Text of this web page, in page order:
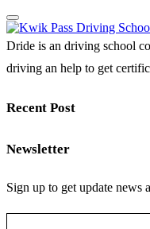
Dride is an driving school
driving an help to get
Recent Post
Newsletter
Sign up to get update news